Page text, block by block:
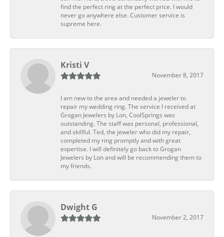
find the perfect ring at the perfect price. I would
never go anywhere else. Customer service is
supreme here.
Kristi V
November 8, 2017
I am new to the area and needed a jeweler to
repair my wedding ring. The service I received at
Grogan Jewelers by Lon, CoolSprings was
outstanding. The staff was personal, professional,
and skillful. Ted, the jeweler who did my repair,
completed my ring promptly and with great
expertise. I will definitely go back to Grogan
Jewelers by Lon and will be recommending them to
my friends.
Dwight G
November 2, 2017